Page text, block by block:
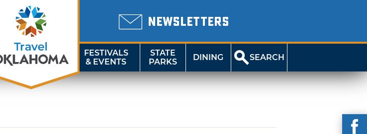
NEWSLETTERS
FESTIVALS
& EVENTS
STATE
PARKS
DINING SEARCH